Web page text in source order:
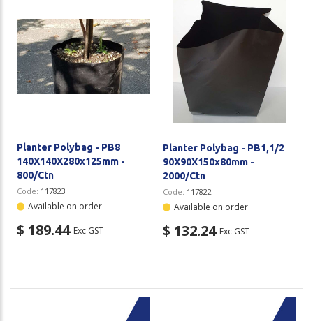
Planter Polybag - PB8
140X140X280x125mm -
800/Ctn
Code: 117823
Available on order
$ 189.44 Exc GST
Planter Polybag - PB1,1/2
90X90X150x80mm -
2000/Ctn
Code: 117822
Available on order
$ 132.24 Exc GST